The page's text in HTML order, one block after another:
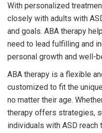
With personalized
closely with adults with
and goals. ABA therapy
need to lead fulfilling and
personal growth and well-
ABA therapy is a flexible
customized to fit the
no matter their age.
therapy offers strategies,
individuals with ASD reach